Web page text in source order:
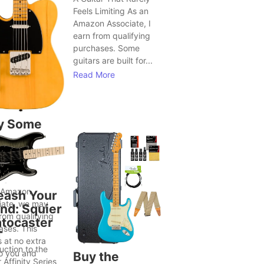
Some
Seem
Out
Song
we may
qualifying
This
at no extra
you and
Feels Limiting As an
Amazon Associate, I
earn from qualifying
purchases. Some
guitars are built for...
Read More
Your
Squier
to the
Affinity Series
Buy the